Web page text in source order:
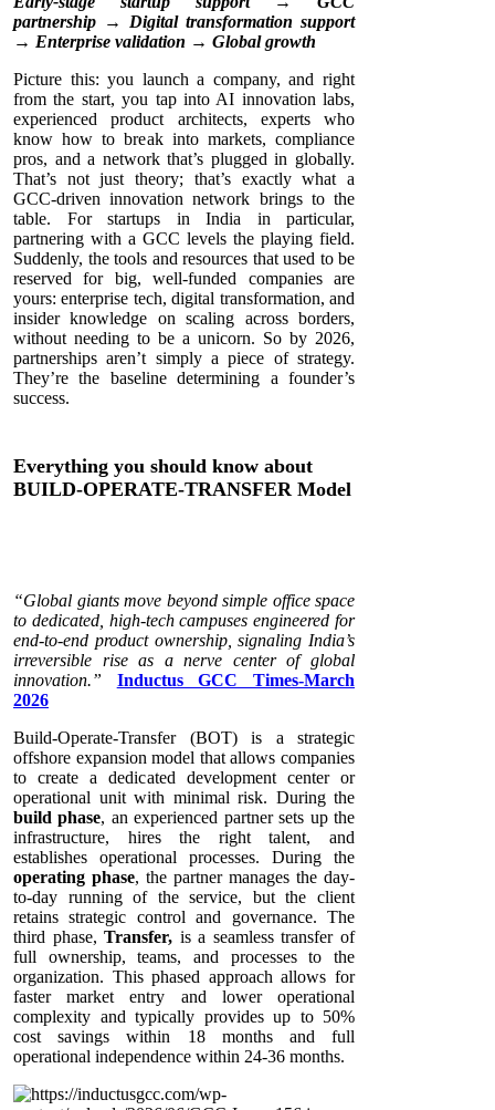
partnership → Digital transformation support
→ Enterprise validation → Global growth
Picture this: you launch a company, and right
from the start, you tap into AI innovation labs,
experienced product architects, experts who
know how to break into markets, compliance
pros, and a network that’s plugged in globally.
That’s not just theory; that’s exactly what a
GCC-driven innovation network brings to the
table. For startups in India in particular,
partnering with a GCC levels the playing field.
Suddenly, the tools and resources that used to be
reserved for big, well-funded companies are
yours: enterprise tech, digital transformation, and
insider knowledge on scaling across borders,
without needing to be a unicorn. So by 2026,
partnerships aren’t simply a piece of strategy.
They’re the baseline determining a founder’s
success.
Everything you should know about
BUILD-OPERATE-TRANSFER Model
“Global giants move beyond simple office space
to dedicated, high-tech campuses engineered for
end-to-end product ownership, signaling India’s
irreversible rise as a nerve center of global
innovation.” Inductus GCC Times-March
2026
Build-Operate-Transfer (BOT) is a strategic
offshore expansion model that allows companies
to create a dedicated development center or
operational unit with minimal risk. During the
build phase, an experienced partner sets up the
infrastructure, hires the right talent, and
establishes operational processes. During the
operating phase, the partner manages the day-
to-day running of the service, but the client
retains strategic control and governance. The
third phase,Transfer, is a seamless transfer of
full ownership, teams, and processes to the
organization. This phased approach allows for
faster market entry and lower operational
complexity and typically provides up to 50%
cost savings within 18 months and full
operational independence within 24-36 months.